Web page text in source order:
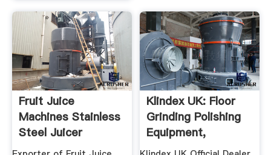
Fruit Juice
Machines Stainless
Steel Juicer
Exporter ...
Klindex UK: Floor
Grinding Polishing
Equipment,
Machines ...